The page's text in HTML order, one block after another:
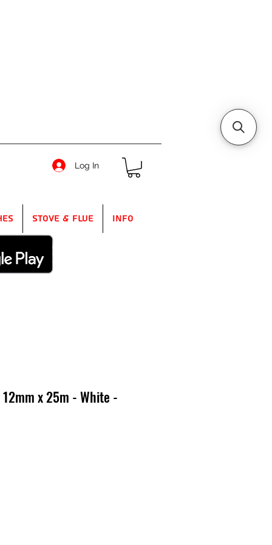
Log In
Stove & Flue Info
12mm x 25m - White -